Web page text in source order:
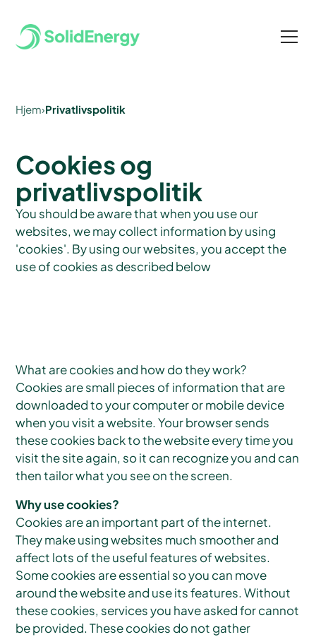
Hjem›Privatlivspolitik
Cookies og
privatlivspolitik
You should be aware that when you use our
websites, we may collect information by using
'cookies'. By using our websites, you accept the
use of cookies as described below
What are cookies and how do they work?
Cookies are small pieces of information that are
downloaded to your computer or mobile device
when you visit a website. Your browser sends
these cookies back to the website every time you
visit the site again, so it can recognize you and can
then tailor what you see on the screen.
Why use cookies?
Cookies are an important part of the internet.
They make using websites much smoother and
affect lots of the useful features of websites.
Some cookies are essential so you can move
around the website and use its features. Without
these cookies, services you have asked for cannot
be provided. These cookies do not gather